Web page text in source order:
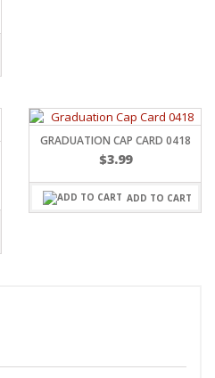
GRADUATION CAP CARD 0418
$3.99
ADD TO CART